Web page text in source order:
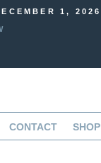
1, 2026
CONTACT SHOP